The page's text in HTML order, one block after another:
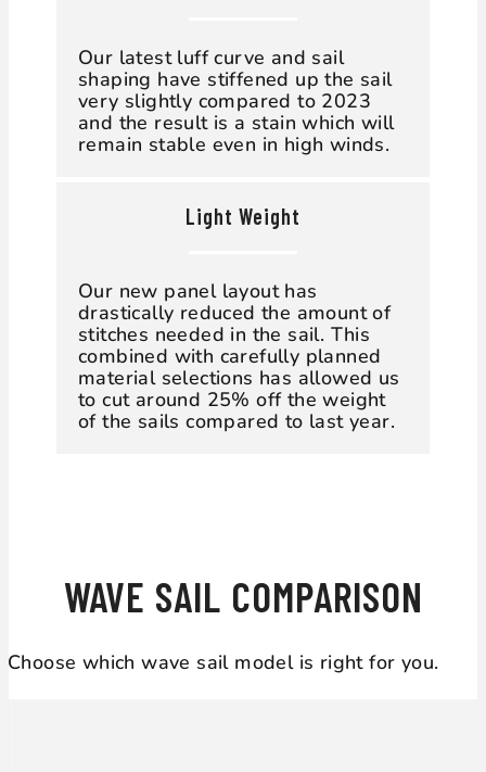
Our latest luff curve and sail
shaping have stiffened up the sail
very slightly compared to 2023
and the result is a stain which will
remain stable even in high winds.
Light Weight
Our new panel layout has
drastically reduced the amount of
stitches needed in the sail. This
combined with carefully planned
material selections has allowed us
to cut around 25% off the weight
of the sails compared to last year.
WAVE SAIL COMPARISON
Choose which wave sail model is right for you.